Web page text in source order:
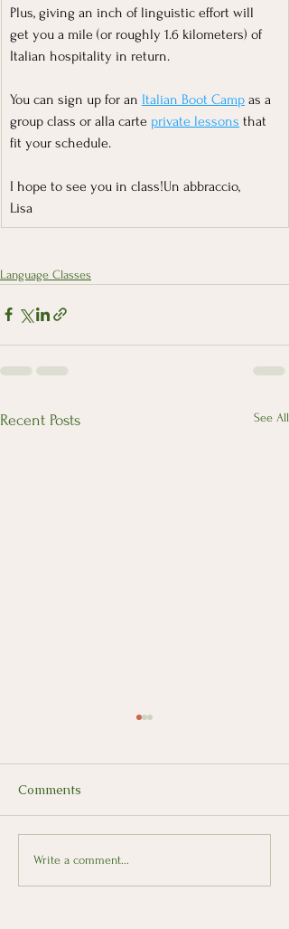
Plus, giving an inch of linguistic effort will
get you a mile (or roughly 1.6 kilometers) of
Italian hospitality in return.
You can sign up for an Italian Boot Camp as a
group class or alla carte private lessons that
fit your schedule.
I hope to see you in class!Un abbraccio,
Lisa
Language Classes
Recent Posts See All
Looking Back, Moving
Forward with Italian
Comments
Write a comment...